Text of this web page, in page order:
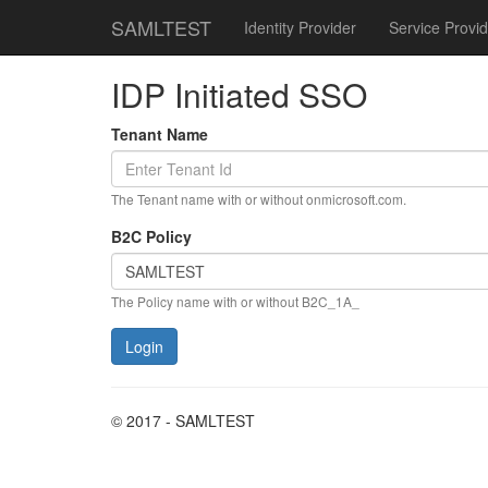
SAMLTEST Identity Provider Service
IDP Initiated SSO
Tenant Name
The Tenant name with or without onmicrosoft.com.
B2C Policy
The Policy name with or without B2C_1A_
© 2017 - SAMLTEST